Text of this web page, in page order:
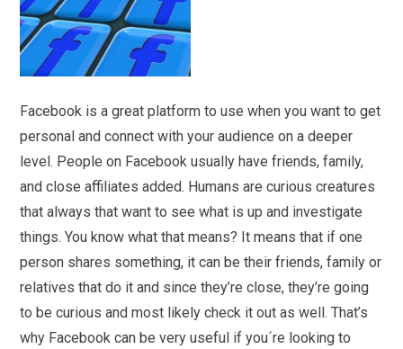
Facebook is a great platform to use when you want to get
personal and connect with your audience on a deeper
level. People on Facebook usually have friends, family,
and close affiliates added. Humans are curious creatures
that always that want to see what is up and investigate
things. You know what that means? It means that if one
person shares something, it can be their friends, family or
relatives that do it and since they’re close, they’re going
to be curious and most likely check it out as well. That’s
why Facebook can be very useful if you´re looking to